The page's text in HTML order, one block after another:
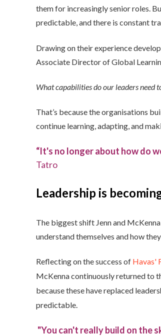
them for increasingly senior roles.
predictable, and there is constant
Drawing on their experience
Associate Director of Global
What capabilities do our leaders need
That’s because the organisations
continue learning, adapting, and
“It's no longer about how do
Tatro
Leadership is
The biggest shift Jenn and
understand themselves and how
Reflecting on the success of Havas'
McKenna continuously returned to
because these have replaced
predictable.
"You can't really build on the